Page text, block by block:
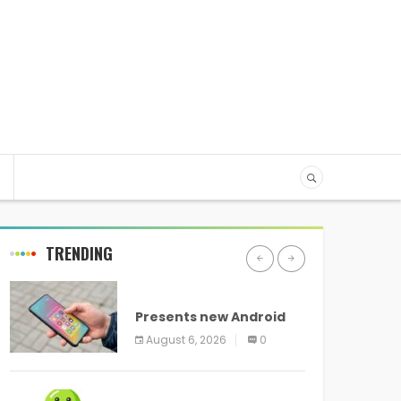
TRENDING
Presents new Android
logo and new features
headed to all devices
August 6, 2026 0